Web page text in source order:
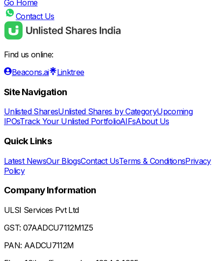
Go Home
Contact Us
Find us online:
Beacons.ai
Linktree
Site Navigation
Unlisted SharesUnlisted Shares by CategoryUpcoming
IPOsTrack Your Unlisted PortfolioAIFsAbout Us
Quick Links
Latest NewsOur BlogsContact UsTerms & ConditionsPrivacy
Policy
Company Information
ULSI Services Pvt Ltd
GST: 07AADCU7112M1Z5
PAN: AADCU7112M